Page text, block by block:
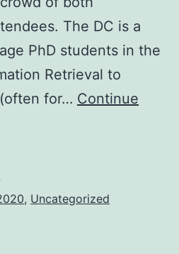
The DC is a
PhD students in the
Retrieval to
for… Continue
, Uncategorized